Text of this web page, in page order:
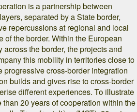
is a partnership between
separated by a State border,
repercussions at regional and local
of the border. Within the European
across the border, the projects and
this mobility in territories close to
progressive cross-border integration
builds and gives rise to cross-border
different experiences. To illustrate
than 20 years of cooperation within the